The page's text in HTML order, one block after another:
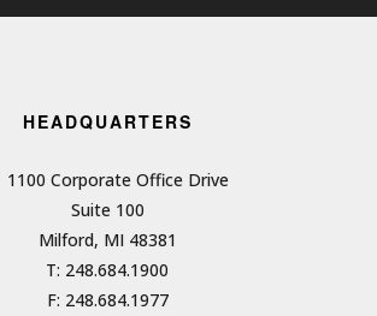
HEADQUARTERS
1100 Corporate Office Drive
Suite 100
Milford, MI 48381
T: 248.684.1900
F: 248.684.1977